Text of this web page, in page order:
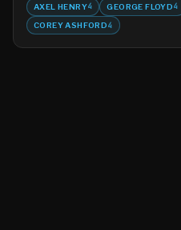
AXEL HENRY4 GEORGE FLOYD4
COREY ASHFORD4